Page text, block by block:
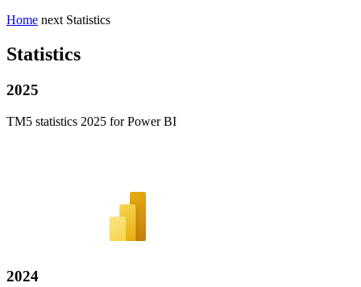
Home next Statistics
Statistics
2025
TM5 statistics 2025 for Power BI
2024